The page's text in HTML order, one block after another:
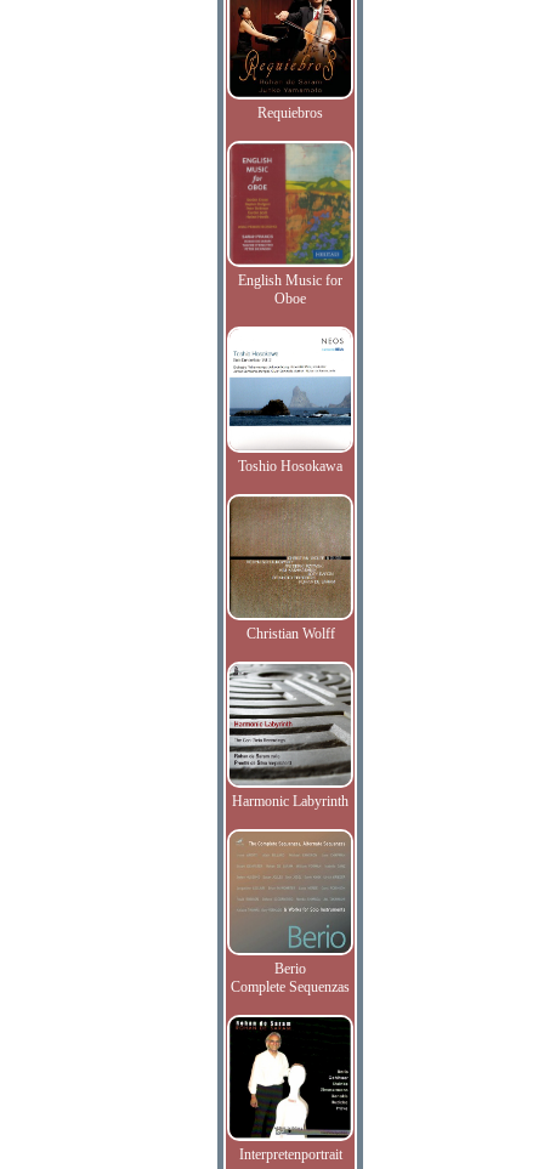
Requiebros
English Music for
Oboe
Toshio Hosokawa
Christian Wolff
Harmonic Labyrinth
Berio
Complete Sequenzas
Interpretenportrait